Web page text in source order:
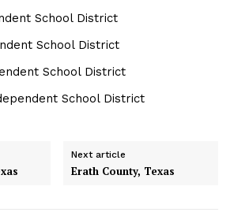
School District
School District
School District
School District
Next article
Erath County, Texas